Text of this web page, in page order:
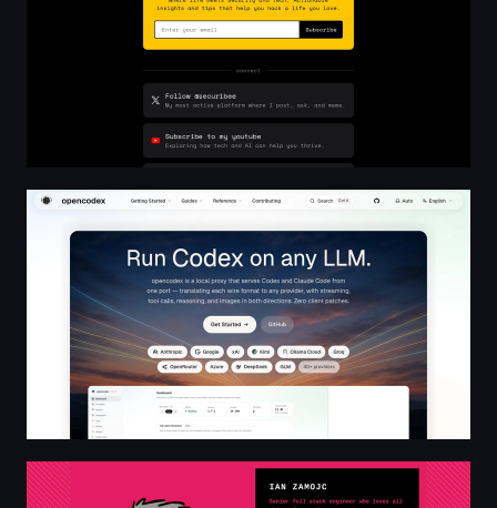
opencodex — Run Codex on any LLM
Ian Zamojc